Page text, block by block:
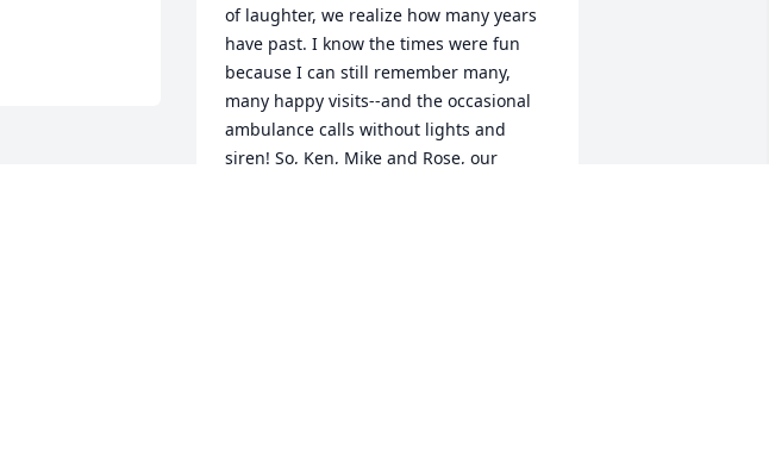
of laughter, we realize how many years
have past. I know the times were fun
because I can still remember many,
many happy visits--and the occasional
ambulance calls without lights and
siren! So, Ken, Mike and Rose, our